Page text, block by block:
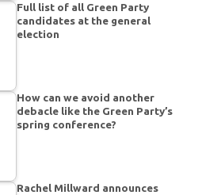
Full list of all Green Party
candidates at the general
election
How can we avoid another
debacle like the Green Party’s
spring conference?
Rachel Millward announces